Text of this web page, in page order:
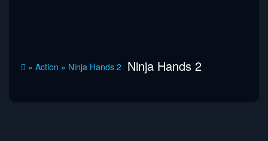
» Action » Ninja Hands 2 Ninja Hands 2